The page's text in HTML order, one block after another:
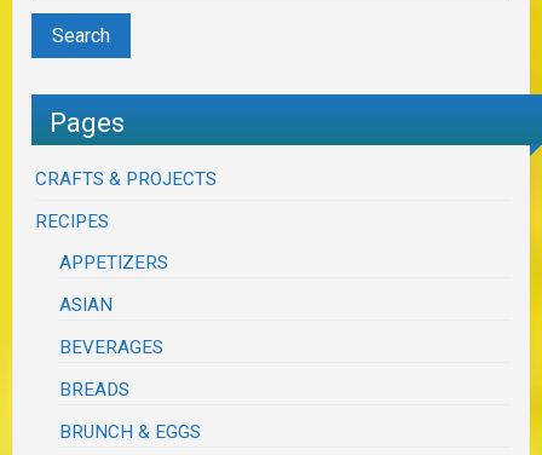
Pages
CRAFTS & PROJECTS
RECIPES
APPETIZERS
ASIAN
BEVERAGES
BREADS
BRUNCH & EGGS